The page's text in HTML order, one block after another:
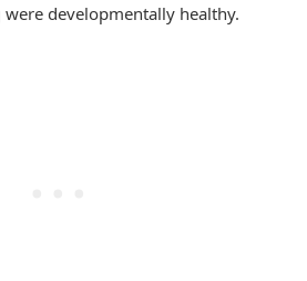
developmentally healthy.